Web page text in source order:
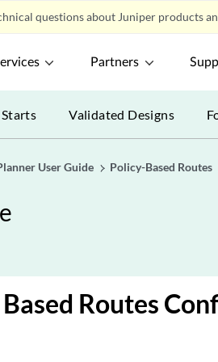
questions about Juniper products
Partners
Validated Designs
User Guide Policy-Based Routes
Routes